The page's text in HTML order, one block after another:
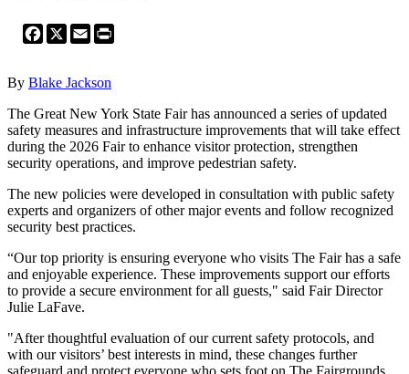
Facebook
X Email
By Blake Jackson
The Great New York State Fair has announced a series of updated
safety measures and infrastructure improvements that will take effect
during the 2026 Fair to enhance visitor protection, strengthen
security operations, and improve pedestrian safety.
The new policies were developed in consultation with public safety
experts and organizers of other major events and follow recognized
security best practices.
“Our top priority is ensuring everyone who visits The Fair has a safe
and enjoyable experience. These improvements support our efforts
to provide a secure environment for all guests," said Fair Director
Julie LaFave.
"After thoughtful evaluation of our current safety protocols, and
with our visitors’ best interests in mind, these changes further
safeguard and protect everyone who sets foot on The Fairgrounds.